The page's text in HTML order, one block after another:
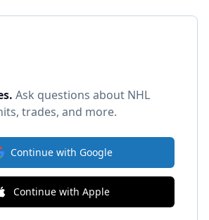
. Ask questions about NHL
trades, and more.
Continue with Google
Continue with Apple